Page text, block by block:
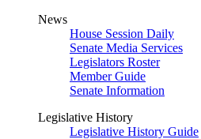
News
House Session Daily
Senate Media Services
Legislators Roster
Member Guide
Senate Information
Legislative History
Legislative History Guide